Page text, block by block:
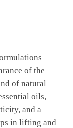
of the
of natural
oils,
and a
in lifting and